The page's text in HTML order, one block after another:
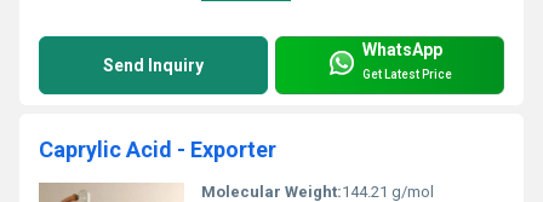
Send Inquiry
WhatsApp
Get Latest Price
Caprylic Acid - Exporter
Molecular Weight:144.21 g/mol